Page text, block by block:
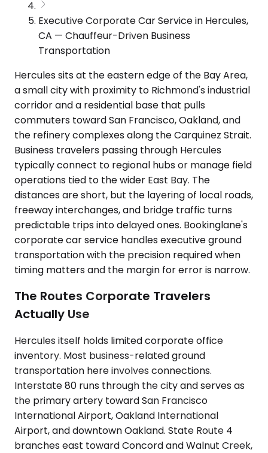
Executive Corporate Car Service in Hercules,
CA — Chauffeur-Driven Business
Transportation
Hercules sits at the eastern edge of the Bay Area,
a small city with proximity to Richmond's industrial
corridor and a residential base that pulls
commuters toward San Francisco, Oakland, and
the refinery complexes along the Carquinez Strait.
Business travelers passing through Hercules
typically connect to regional hubs or manage field
operations tied to the wider East Bay. The
distances are short, but the layering of local roads,
freeway interchanges, and bridge traffic turns
predictable trips into delayed ones. Bookinglane's
corporate car service handles executive ground
transportation with the precision required when
timing matters and the margin for error is narrow.
The Routes Corporate Travelers
Actually Use
Hercules itself holds limited corporate office
inventory. Most business-related ground
transportation here involves connections.
Interstate 80 runs through the city and serves as
the primary artery toward San Francisco
International Airport, Oakland International
Airport, and downtown Oakland. State Route 4
branches east toward Concord and Walnut Creek,